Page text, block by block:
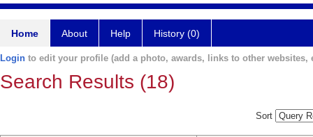
Home About Help History (0)
Login to edit your profile (add a photo, awards, links to other websites,
Search Results (18)
Sort